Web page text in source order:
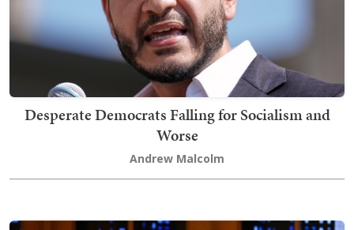
Desperate Democrats Falling for Socialism and
Worse
Andrew Malcolm